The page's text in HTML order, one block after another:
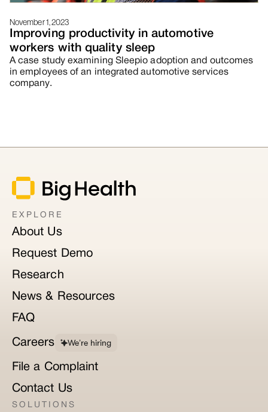
November 1, 2023
Improving productivity in automotive
workers with quality sleep
A case study examining Sleepio adoption and outcomes
in employees of an integrated automotive services
company.
EXPLORE
About Us
Request Demo
Research
News & Resources
FAQ
Careers We’re hiring
File a Complaint
Contact Us
SOLUTIONS